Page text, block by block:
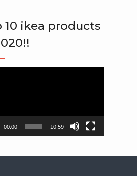
10 ikea products
00:00 10:59